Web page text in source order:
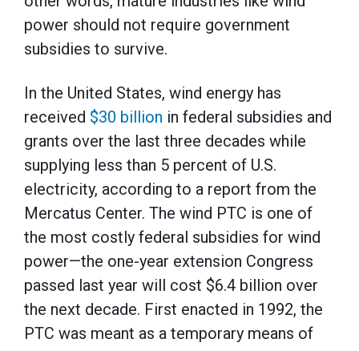
power should not require government
subsidies to survive.
In the United States, wind energy has
received $30 billion in federal subsidies and
grants over the last three decades while
supplying less than 5 percent of U.S.
electricity, according to a report from the
Mercatus Center. The wind PTC is one of
the most costly federal subsidies for wind
power—the one-year extension Congress
passed last year will cost $6.4 billion over
the next decade. First enacted in 1992, the
PTC was meant as a temporary means of